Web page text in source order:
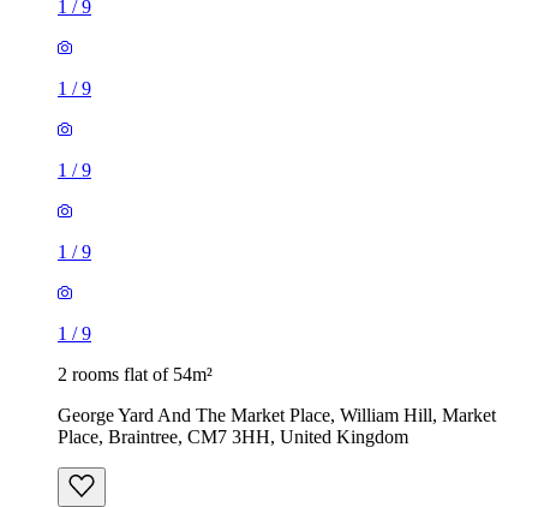
1 /9
1 /9
1 /9
1 /9
1 /9
2 rooms flat of 54m²
George Yard And The Market Place, William Hill, Market
Place, Braintree, CM7 3HH, United Kingdom